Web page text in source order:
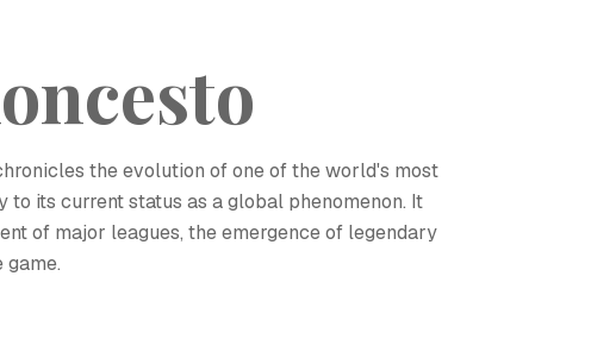
the evolution of one of the world's most
its current status as a global phenomenon. It
of major leagues, the emergence of legendary
game.